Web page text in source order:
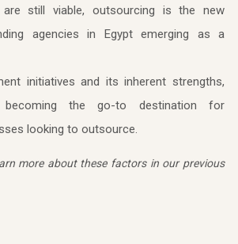
are still viable, outsourcing is the new
agencies in Egypt emerging as a
initiatives and its inherent strengths,
the go-to destination for
looking to outsource.
more about these factors in our previous